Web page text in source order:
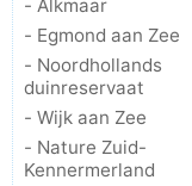
- Alkmaar
- Egmond aan Zee
- Noordhollands
duinreservaat
- Wijk aan Zee
- Nature Zuid-
Kennermerland